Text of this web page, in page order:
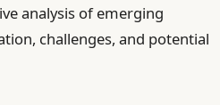
analysis of emerging
challenges, and potential